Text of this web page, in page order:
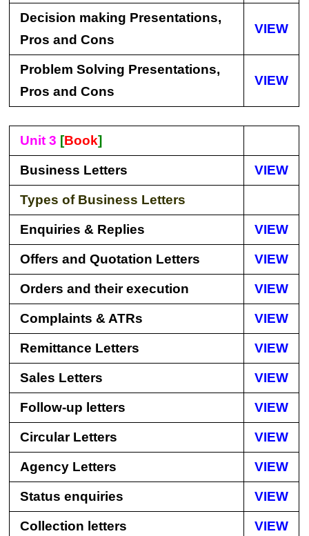
Decision making Presentations,
Pros and Cons
VIEW
Problem Solving Presentations,
Pros and Cons
VIEW
Unit 3 [Book]
Business Letters VIEW
Types of Business Letters
Enquiries & Replies VIEW
Offers and Quotation Letters VIEW
Orders and their execution VIEW
Complaints & ATRs VIEW
Remittance Letters VIEW
Sales Letters VIEW
Follow-up letters VIEW
Circular Letters VIEW
Agency Letters VIEW
Status enquiries VIEW
Collection letters VIEW